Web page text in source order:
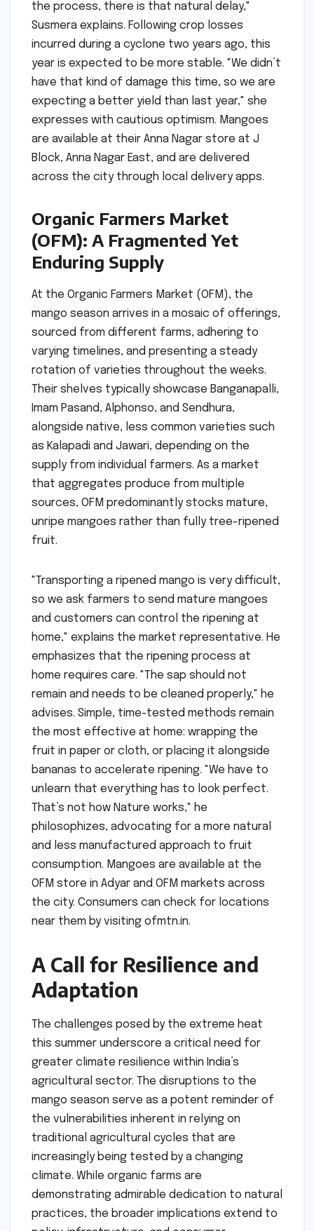
the process, there is that natural delay,"
Susmera explains. Following crop losses
incurred during a cyclone two years ago, this
year is expected to be more stable. "We didn’t
have that kind of damage this time, so we are
expecting a better yield than last year," she
expresses with cautious optimism. Mangoes
are available at their Anna Nagar store at J
Block, Anna Nagar East, and are delivered
across the city through local delivery apps.
Organic Farmers Market
(OFM): A Fragmented Yet
Enduring Supply
At the Organic Farmers Market (OFM), the
mango season arrives in a mosaic of offerings,
sourced from different farms, adhering to
varying timelines, and presenting a steady
rotation of varieties throughout the weeks.
Their shelves typically showcase Banganapalli,
Imam Pasand, Alphonso, and Sendhura,
alongside native, less common varieties such
as Kalapadi and Jawari, depending on the
supply from individual farmers. As a market
that aggregates produce from multiple
sources, OFM predominantly stocks mature,
unripe mangoes rather than fully tree-ripened
fruit.
"Transporting a ripened mango is very difficult,
so we ask farmers to send mature mangoes
and customers can control the ripening at
home," explains the market representative. He
emphasizes that the ripening process at
home requires care. "The sap should not
remain and needs to be cleaned properly," he
advises. Simple, time-tested methods remain
the most effective at home: wrapping the
fruit in paper or cloth, or placing it alongside
bananas to accelerate ripening. "We have to
unlearn that everything has to look perfect.
That’s not how Nature works," he
philosophizes, advocating for a more natural
and less manufactured approach to fruit
consumption. Mangoes are available at the
OFM store in Adyar and OFM markets across
the city. Consumers can check for locations
near them by visiting ofmtn.in.
A Call for Resilience and
Adaptation
The challenges posed by the extreme heat
this summer underscore a critical need for
greater climate resilience within India’s
agricultural sector. The disruptions to the
mango season serve as a potent reminder of
the vulnerabilities inherent in relying on
traditional agricultural cycles that are
increasingly being tested by a changing
climate. While organic farms are
demonstrating admirable dedication to natural
practices, the broader implications extend to